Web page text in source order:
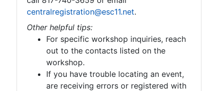
centralregistration@esc11.net.
Other helpful tips:
For specific workshop inquiries, reach
out to the contacts listed on the
workshop.
If you have trouble locating an event,
are receiving errors or registered with